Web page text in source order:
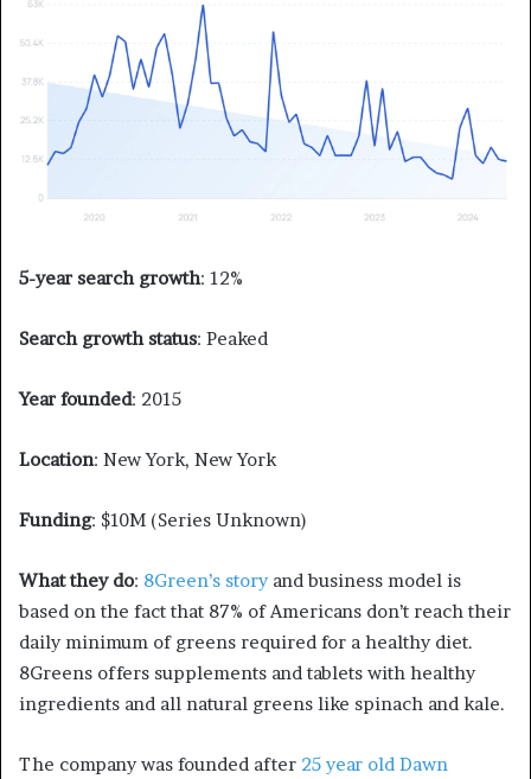
5-year search growth: 12%
Search growth status: Peaked
Year founded: 2015
Location: New York, New York
Funding: $10M (Series Unknown)
What they do: 8Green’s storyand business model is
based on the fact that 87% of Americans don’t reach their
daily minimum of greens required for a healthy diet.
8Greens offers supplements and tablets with healthy
ingredients and all natural greens like spinach and kale.
The company was founded after 25 year old Dawn